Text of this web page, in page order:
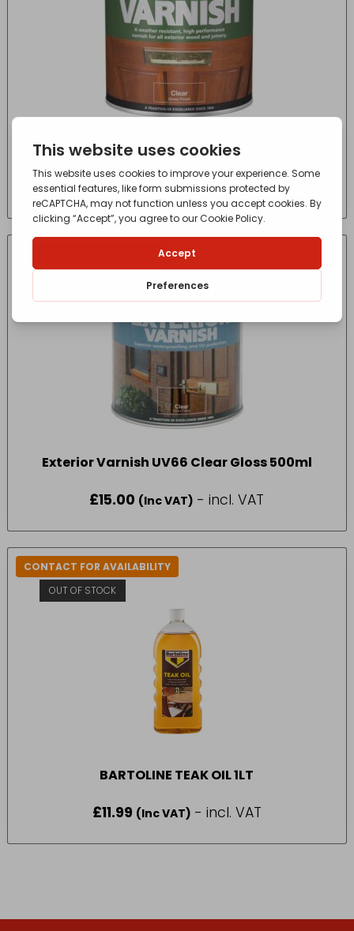
Super Yacht Varnish 250ml
£8.36 (Inc VAT) - incl. VAT
IN-STORE COLLECTION ONLY
Exterior Varnish UV66 Clear Gloss 500ml
£15.00 (Inc VAT) - incl. VAT
CONTACT FOR AVAILABILITY
OUT OF STOCK
BARTOLINE TEAK OIL 1LT
£11.99 (Inc VAT) - incl. VAT